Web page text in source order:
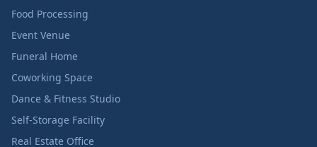
Food Processing
Event Venue
Funeral Home
Coworking Space
Dance & Fitness Studio
Self-Storage Facility
Real Estate Office